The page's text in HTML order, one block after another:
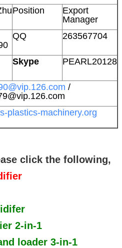
Position
Export
Manager
QQ 263567704
Skype PEARL20128
/
plastics-machinery.org
click the following,
2-in-1
loader 3-in-1